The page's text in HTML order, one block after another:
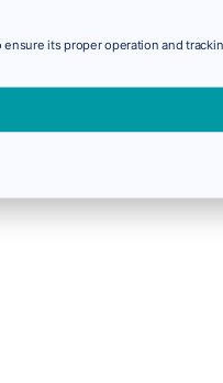
its proper operation and